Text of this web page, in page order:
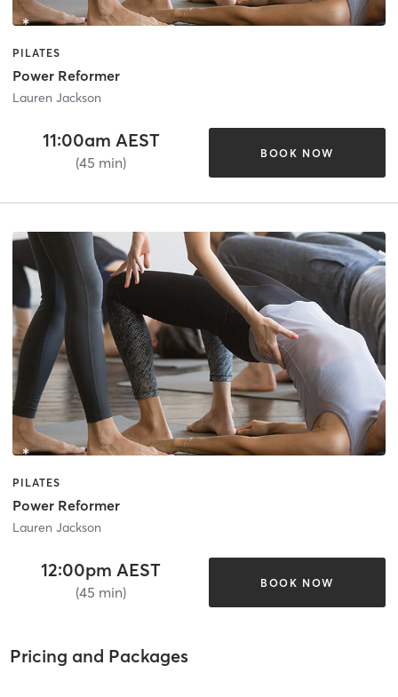
PILATES
Power Reformer
Lauren Jackson
11:00am AEST
(45 min)
BOOK NOW
PILATES
Power Reformer
Lauren Jackson
12:00pm AEST
(45 min)
BOOK NOW
Pricing and Packages